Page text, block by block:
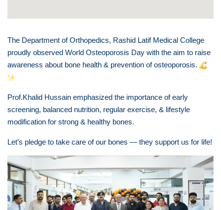
The Department of Orthopedics, Rashid Latif Medical College
proudly observed World Osteoporosis Day with the aim to raise
awareness about bone health & prevention of osteoporosis.
Prof.Khalid Hussain emphasized the importance of early
screening, balanced nutrition, regular exercise, & lifestyle
modification for strong & healthy bones.
Let’s pledge to take care of our bones — they support us for life!